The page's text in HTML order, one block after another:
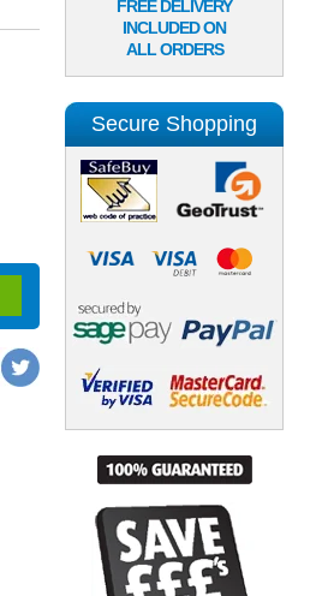
FREE DELIVERY
INCLUDED ON
ALL ORDERS
Secure Shopping